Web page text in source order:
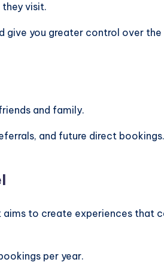
visit.
give you greater control over the
and family.
and future direct
to create experiences that
per year.